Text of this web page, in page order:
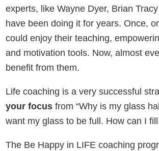
experts, like Wayne Dyer, Brian
have been doing it for years. Once,
could enjoy their teaching,
and motivation tools. Now, almost
benefit from them.
Life coaching is a very successful
your focus from “Why is my glass
want my glass to be full. How can I fill
The Be Happy in LIFE coaching